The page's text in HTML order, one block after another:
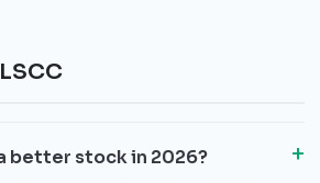
a better stock in 2026?